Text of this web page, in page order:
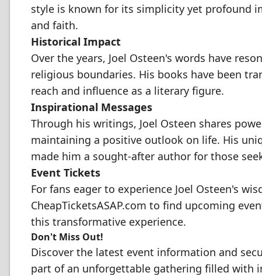
style is known for its simplicity yet profound
and faith.
Historical Impact
Over the years, Joel Osteen's words have
religious boundaries. His books have been
reach and influence as a literary figure.
Inspirational Messages
Through his writings, Joel Osteen shares
maintaining a positive outlook on life. His
made him a sought-after author for those
Event Tickets
For fans eager to experience Joel Osteen's
CheapTicketsASAP.com to find upcoming
this transformative experience.
Don't Miss Out!
Discover the latest event information and
part of an unforgettable gathering filled with